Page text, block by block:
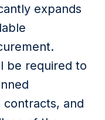
expands
be required to
and